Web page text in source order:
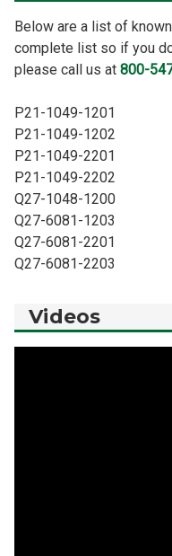
Below are a list of
complete list so if you
please call us at 800-
P21-1049-1201
P21-1049-1202
P21-1049-2201
P21-1049-2202
Q27-1048-1200
Q27-6081-1203
Q27-6081-2201
Q27-6081-2203
Videos